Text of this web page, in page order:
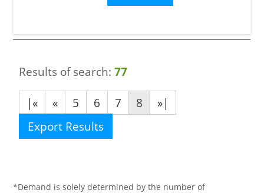
Results of search:77
|«
« 5 6 7 8
»|
Export Results
*Demand is solely determined by the number of